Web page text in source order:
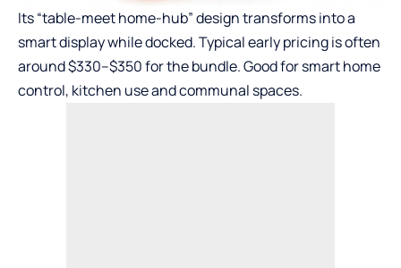
Its “table-meet home-hub” design transforms into a
smart display while docked. Typical early pricing is often
around $330–$350 for the bundle. Good for smart home
control, kitchen use and communal spaces.